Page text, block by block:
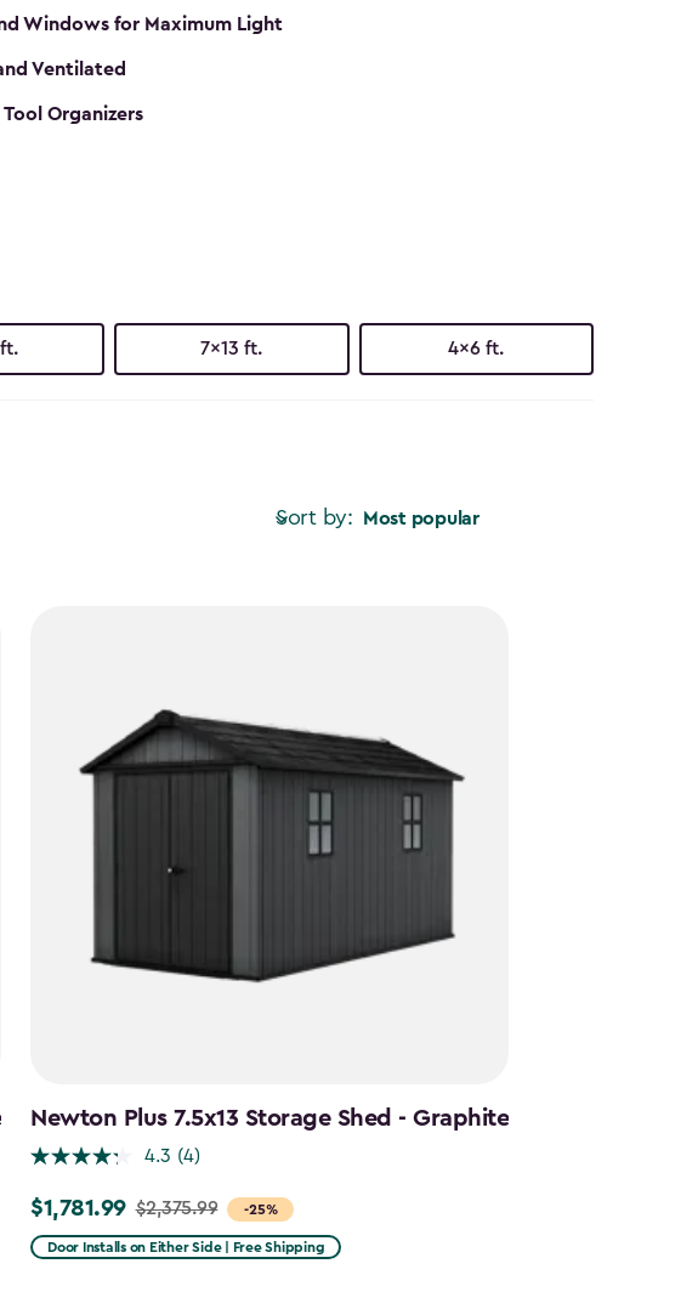
Windows for Maximum Light
Ventilated
Organizers
7x13 ft. 4x6 ft.
Sort by: Most popular
Newton Plus 7.5x13 Storage Shed - Graphite
4.3 (4)
-25%
Price
from
$1,781.99 $2,375.99
Door Installs on Either Side | Free Shipping